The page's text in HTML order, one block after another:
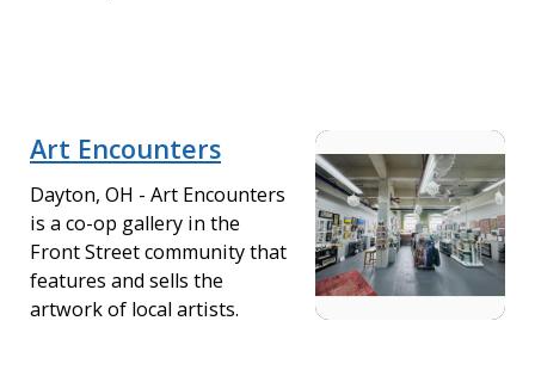
Art Encounters
Dayton, OH - Art Encounters
is a co-op gallery in the
Front Street community that
features and sells the
artwork of local artists.